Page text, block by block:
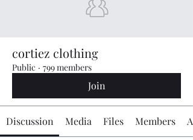
cortiez clothing
Public · 799 members
Join
Discussion Media Files Members